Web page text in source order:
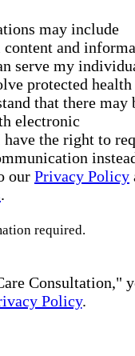
may include
and
serve my
protected health
that there may
electronic
the right to
our Privacy Policy
.
required.
Consultation,"
Policy.